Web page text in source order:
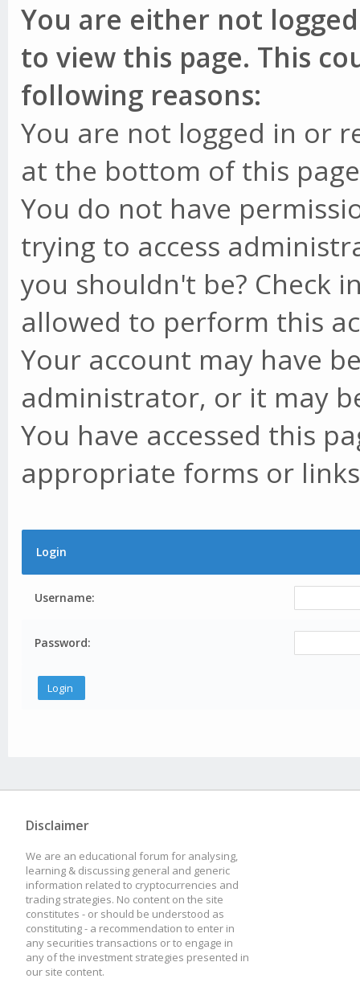
You are either not
to view this page. This
following reasons:
You are not logged in or
at the bottom of this
You do not have
trying to access
you shouldn't be? Check
allowed to perform this
Your account may have
administrator, or it may
You have accessed this
appropriate forms or
Login
Username:
Password:
Disclaimer
We are an educational forum for analysing,
learning & discussing general and generic
information related to cryptocurrencies and
trading strategies. No content on the site
constitutes - or should be understood as
constituting - a recommendation to enter in
any securities transactions or to engage in
any of the investment strategies presented in
our site content.